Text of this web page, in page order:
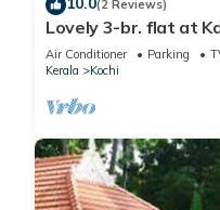
(2 Reviews)
Lovely 3-br. flat at
Air Conditioner Parking
Kerala
Kochi